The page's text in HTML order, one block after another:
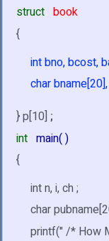
struct book
{
int bno, bcost,
char
} p[10] ;
int main( )
{
int n, i, ch ;
char
printf(" /* How